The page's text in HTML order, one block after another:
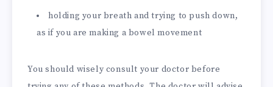
holding your breath and trying to push down,
as if you are making a bowel movement
You should wisely consult your doctor before